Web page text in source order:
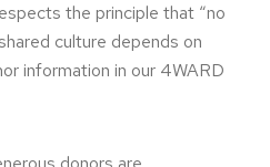
the principle that “no
culture depends on
information in our 4WARD